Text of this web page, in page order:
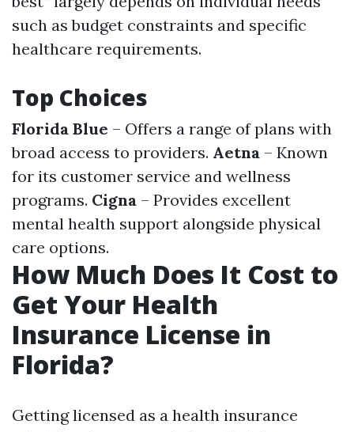
such as budget constraints and specific
healthcare requirements.
Top Choices
Florida Blue – Offers a range of plans with
broad access to providers. Aetna – Known
for its customer service and wellness
programs. Cigna – Provides excellent
mental health support alongside physical
care options.
How Much Does It Cost to
Get Your Health
Insurance License in
Florida?
Getting licensed as a health insurance